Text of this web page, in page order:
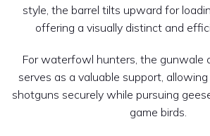
style, the barrel tilts upward for
offering a visually distinct and
For waterfowl hunters, the gunwale
serves as a valuable support,
shotguns securely while pursuing
game birds.